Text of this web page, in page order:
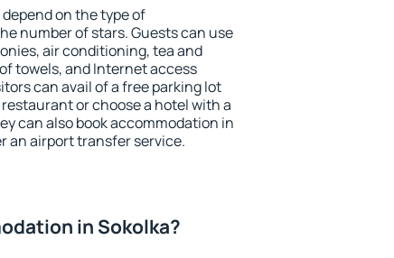
on the type of
number of stars. Guests can use
air conditioning, tea and
towels, and Internet access
can avail of a free parking lot
or choose a hotel with a
can also book accommodation in
an airport transfer service.
in Sokolka?